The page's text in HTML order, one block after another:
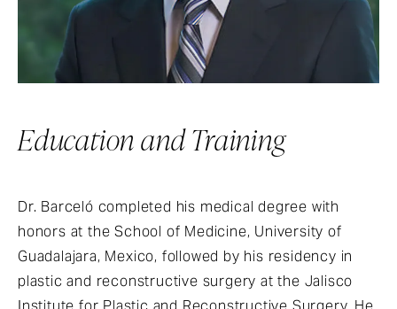
Education and Training
Dr. Barceló completed his medical degree with
honors at the School of Medicine, University of
Guadalajara, Mexico, followed by his residency in
plastic and reconstructive surgery at the Jalisco